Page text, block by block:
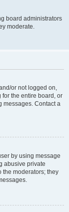
board administrators
moderate.
or not logged on,
the entire board, or
messages. Contact a
by using message
abusive private
the moderators; they